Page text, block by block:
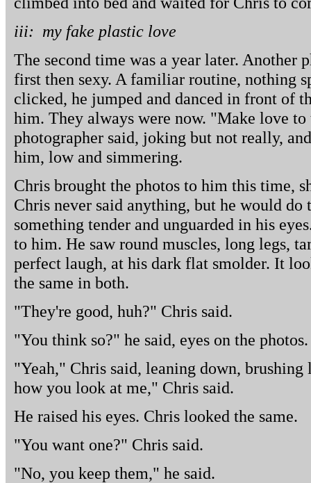
iii: my fake plastic love
The second time was a year later. Another
first then sexy. A familiar routine, nothing
clicked, he jumped and danced in front of
him. They always were now. "Make love to
photographer said, joking but not really,
him, low and simmering.
Chris brought the photos to him this time,
Chris never said anything, but he would do
something tender and unguarded in his
to him. He saw round muscles, long legs,
perfect laugh, at his dark flat smolder. It
the same in both.
"They're good, huh?" Chris said.
"You think so?" he said, eyes on the photos.
"Yeah," Chris said, leaning down,
how you look at me," Chris said.
He raised his eyes. Chris looked the same.
"You want one?" Chris said.
"No, you keep them," he said.